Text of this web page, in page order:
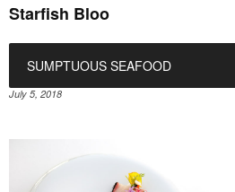
Starfish Bloo
SUMPTUOUS SEAFOOD
July 5, 2018